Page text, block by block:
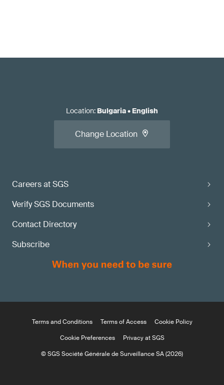
Careers at SGS
Verify SGS Documents
Contact Directory
Subscribe
Location: Bulgaria• English
Change Location
Terms and Conditions Terms of Access
Cookie Policy
Cookie Preferences
Privacy at SGS
© SGS Société Générale de Surveillance SA (2026)